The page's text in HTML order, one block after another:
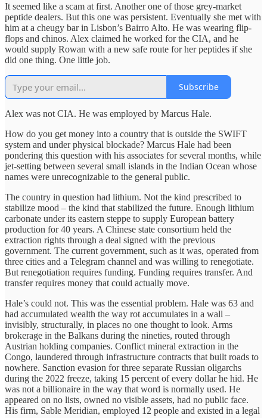
It seemed like a scam at first. Another one of those grey-market
peptide dealers. But this one was persistent. Eventually she met with
him at a cheugy bar in Lisbon’s Bairro Alto. He was wearing flip-
flops and chinos. Alex claimed he worked for the CIA, and he
would supply Rowan with a new safe route for her peptides if she
did one thing. One little job.
Subscribe
Alex was not CIA. He was employed by Marcus Hale.
How do you get money into a country that is outside the SWIFT
system and under physical blockade? Marcus Hale had been
pondering this question with his associates for several months, while
jet-setting between several small islands in the Indian Ocean whose
names were unrecognizable to the general public.
The country in question had lithium. Not the kind prescribed to
stabilize mood – the kind that stabilized the future. Enough lithium
carbonate under its eastern steppe to supply European battery
production for 40 years. A Chinese state consortium held the
extraction rights through a deal signed with the previous
government. The current government, such as it was, operated from
three cities and a Telegram channel and was willing to renegotiate.
But renegotiation requires funding. Funding requires transfer. And
transfer requires money that could actually move.
Hale’s could not. This was the essential problem. Hale was 63 and
had accumulated wealth the way rot accumulates in a wall –
invisibly, structurally, in places no one thought to look. Arms
brokerage in the Balkans during the nineties, routed through
Austrian holding companies. Conflict mineral extraction in the
Congo, laundered through infrastructure contracts that built roads to
nowhere. Sanction evasion for three separate Russian oligarchs
during the 2022 freeze, taking 15 percent of every dollar he hid. He
was not a billionaire in the way that word is normally used. He
appeared on no lists, owned no visible assets, had no public face.
His firm, Sable Meridian, employed 12 people and existed in a legal